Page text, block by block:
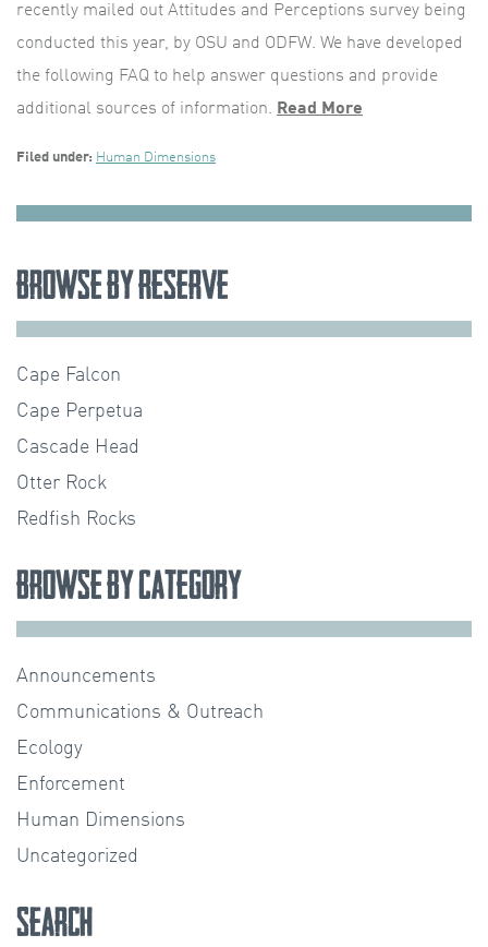
recently mailed out Attitudes and Perceptions survey being
conducted this year, by OSU and ODFW. We have developed
the following FAQ to help answer questions and provide
additional sources of information. Read More
Filed under: Human Dimensions
Browse by Reserve
Cape Falcon
Cape Perpetua
Cascade Head
Otter Rock
Redfish Rocks
Browse by Category
Announcements
Communications & Outreach
Ecology
Enforcement
Human Dimensions
Uncategorized
Search